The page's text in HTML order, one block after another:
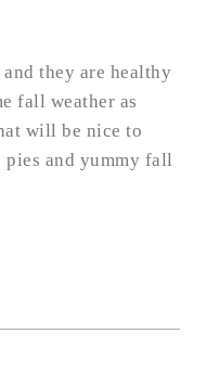
they are healthy
fall weather as
will be nice to
pies and yummy fall